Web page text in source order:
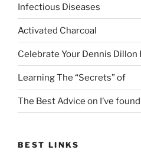
Infectious Diseases
Activated Charcoal
Celebrate Your Dennis Dillon
Learning The “Secrets” of
The Best Advice on I’ve found
BEST LINKS